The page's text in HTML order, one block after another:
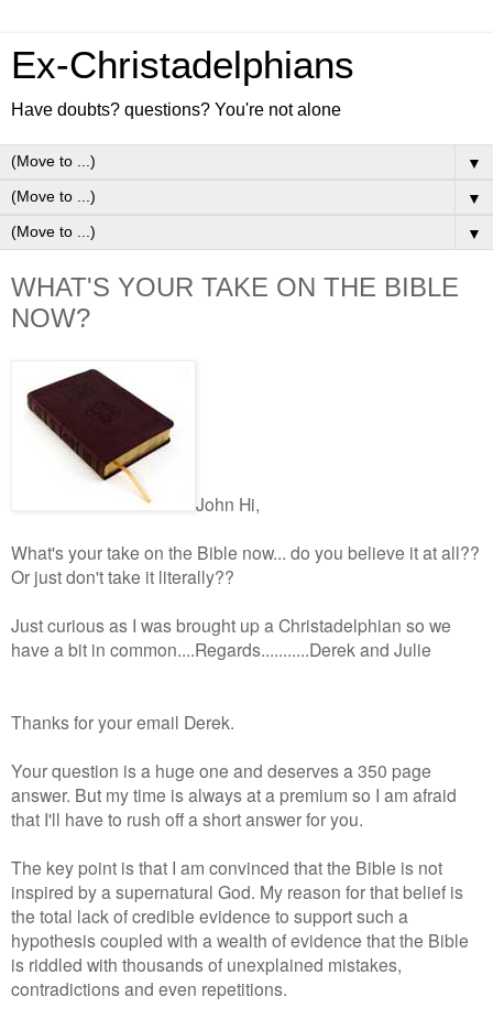
Ex-Christadelphians
Have doubts? questions? You're not alone
▼
▼
▼
WHAT'S YOUR TAKE ON THE BIBLE
NOW?
John Hi,
What's your take on the Bible now... do you believe it at all??
Or just don't take it literally??
Just curious as I was brought up a Christadelphian so we
have a bit in common....Regards...........Derek and Julie
Thanks for your email Derek.
Your question is a huge one and deserves a 350 page
answer. But my time is always at a premium so I am afraid
that I'll have to rush off a short answer for you.
The key point is that I am convinced that the Bible is not
inspired by a supernatural God. My reason for that belief is
the total lack of credible evidence to support such a
hypothesis coupled with a wealth of evidence that the Bible
is riddled with thousands of unexplained mistakes,
contradictions and even repetitions.